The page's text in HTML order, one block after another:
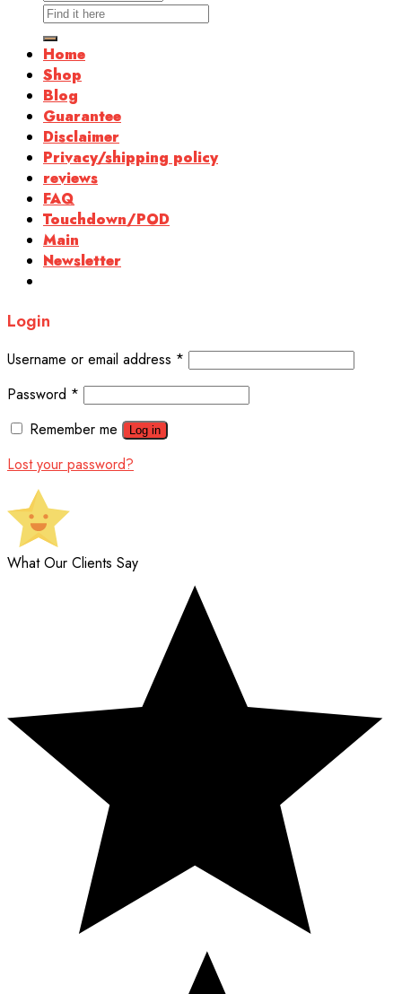
Search
for:
Home
Shop
Blog
Guarantee
Disclaimer
Privacy/shipping policy
reviews
FAQ
Touchdown/POD
Main
Newsletter
Login
Username or email address *
Password *
Remember me
Log in
Lost your password?
What Our Clients Say